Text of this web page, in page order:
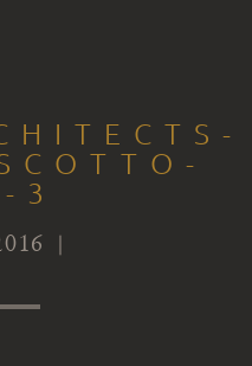
3
|